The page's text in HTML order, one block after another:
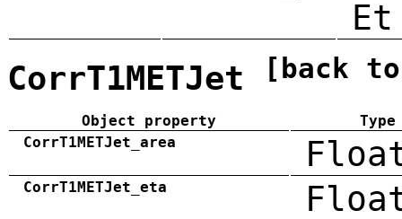
Et
CorrT1METJet [back
Object property
Type
CorrT1METJet_area
CorrT1METJet_eta